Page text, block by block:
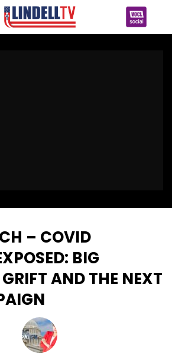
– COVID
BIG
AND THE NEXT